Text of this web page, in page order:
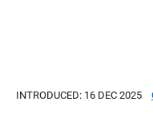
INTRODUCED: 16 DEC 2025